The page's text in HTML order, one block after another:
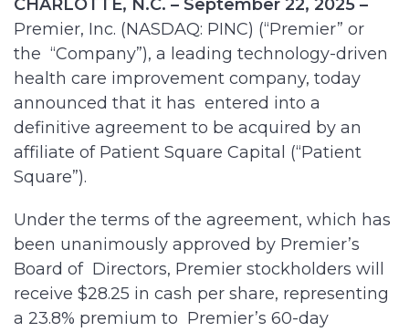
CHARLOTTE, N.C. – September 22, 2025 –
Premier, Inc. (NASDAQ: PINC) (“Premier” or
the “Company”), a leading technology-driven
health care improvement company, today
announced that it has entered into a
definitive agreement to be acquired by an
affiliate of Patient Square Capital (“Patient
Square”).
Under the terms of the agreement, which has
been unanimously approved by Premier’s
Board of Directors, Premier stockholders will
receive $28.25 in cash per share, representing
a 23.8% premium to Premier’s 60-day